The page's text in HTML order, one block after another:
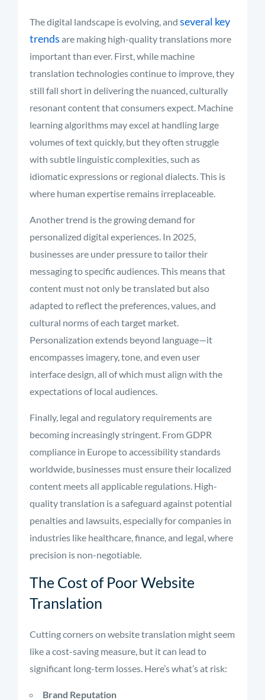
The digital landscape is evolving, and several key
trends are making high-quality translations more
important than ever. First, while machine
translation technologies continue to improve, they
still fall short in delivering the nuanced, culturally
resonant content that consumers expect. Machine
learning algorithms may excel at handling large
volumes of text quickly, but they often struggle
with subtle linguistic complexities, such as
idiomatic expressions or regional dialects. This is
where human expertise remains irreplaceable.
Another trend is the growing demand for
personalized digital experiences. In 2025,
businesses are under pressure to tailor their
messaging to specific audiences. This means that
content must not only be translated but also
adapted to reflect the preferences, values, and
cultural norms of each target market.
Personalization extends beyond language—it
encompasses imagery, tone, and even user
interface design, all of which must align with the
expectations of local audiences.
Finally, legal and regulatory requirements are
becoming increasingly stringent. From GDPR
compliance in Europe to accessibility standards
worldwide, businesses must ensure their localized
content meets all applicable regulations. High-
quality translation is a safeguard against potential
penalties and lawsuits, especially for companies in
industries like healthcare, finance, and legal, where
precision is non-negotiable.
The Cost of Poor Website
Translation
Cutting corners on website translation might seem
like a cost-saving measure, but it can lead to
significant long-term losses. Here’s what’s at risk:
Brand Reputation